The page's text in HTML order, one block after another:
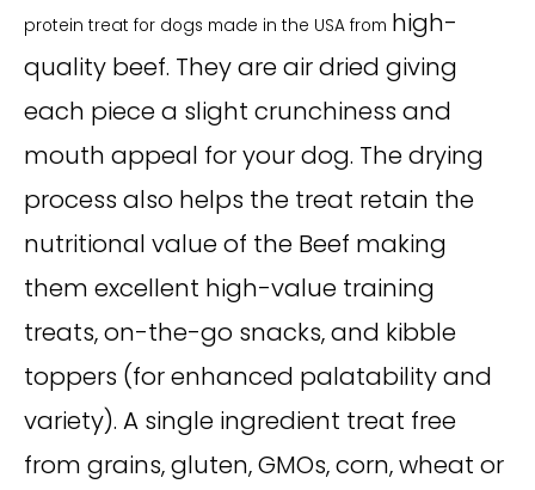
protein treat for dogs made in the USA from high-
quality beef. They are air dried giving
each piece a slight crunchiness and
mouth appeal for your dog. The drying
process also helps the treat retain the
nutritional value of the Beef making
them excellent high-value training
treats, on-the-go snacks, and kibble
toppers (for enhanced palatability and
variety). A single ingredient treat free
from grains, gluten, GMOs, corn, wheat or